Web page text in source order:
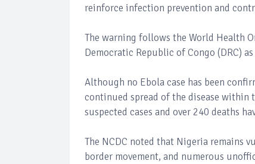
reinforce infection prevention and
The warning follows the World Health
Democratic Republic of Congo (DRC)
Although no Ebola case has been
continued spread of the disease within
suspected cases and over 240 deaths
The NCDC noted that Nigeria remains
border movement, and numerous